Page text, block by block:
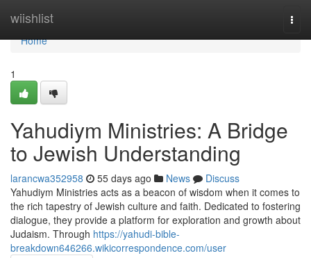
wiishlist
Home
Home
1
Yahudiym Ministries: A Bridge
to Jewish Understanding
larancwa352958 55 days ago News
Discuss
Yahudiym Ministries acts as a beacon of wisdom when it comes to
the rich tapestry of Jewish culture and faith. Dedicated to fostering
dialogue, they provide a platform for exploration and growth about
Judaism. Through https://yahudi-bible-
breakdown646266.wikicorrespondence.com/user